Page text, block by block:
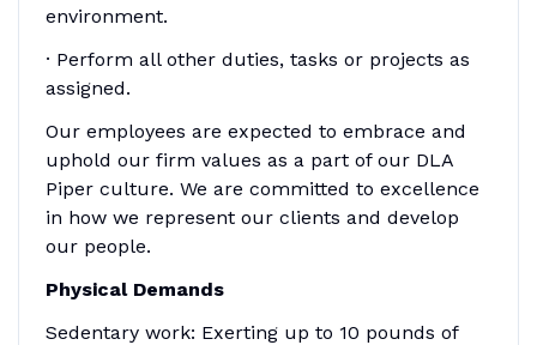
environment.
· Perform all other duties, tasks or projects as
assigned.
Our employees are expected to embrace and
uphold our firm values as a part of our DLA
Piper culture. We are committed to excellence
in how we represent our clients and develop
our people.
Physical Demands
Sedentary work: Exerting up to 10 pounds of